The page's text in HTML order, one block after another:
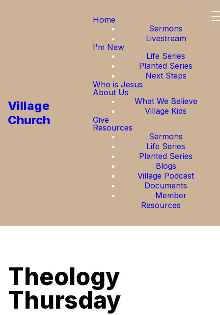
Village
Church
Home
Sermons
Livestream
I'm New
Life Series
Planted Series
Next Steps
Who is Jesus
About Us
What We Believe
Village Kids
Give
Resources
Sermons
Life Series
Planted Series
Blogs
Village Podcast
Documents
Member
Resources
Theology
Thursday